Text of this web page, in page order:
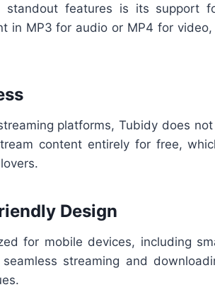
standout features is its support
in MP3 for audio or MP4 for
platforms, Tubidy does
content entirely for free,
Design
for mobile devices, including
streaming and